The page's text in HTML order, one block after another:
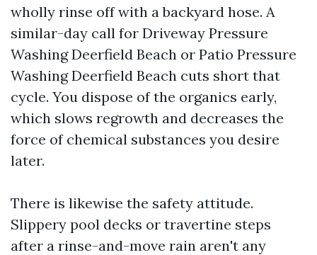
wholly rinse off with a backyard hose. A
similar-day call for Driveway Pressure
Washing Deerfield Beach or Patio Pressure
Washing Deerfield Beach cuts short that
cycle. You dispose of the organics early,
which slows regrowth and decreases the
force of chemical substances you desire
later.
There is likewise the safety attitude.
Slippery pool decks or travertine steps
after a rinse-and-move rain aren't any